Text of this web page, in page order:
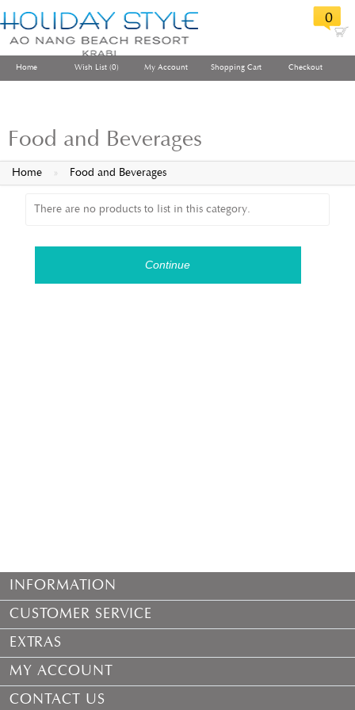
0
Home Wish List (0) My Account Shopping Cart Checkout
Food and Beverages
Home » Food and Beverages
There are no products to list in this category.
Continue
INFORMATION
CUSTOMER SERVICE
EXTRAS
MY ACCOUNT
CONTACT US